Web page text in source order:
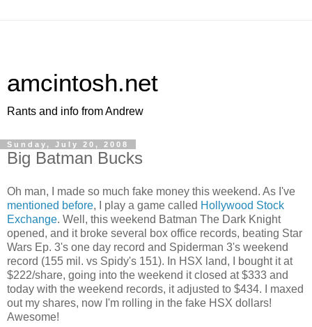
amcintosh.net
Rants and info from Andrew
Sunday, July 20, 2008
Big Batman Bucks
Oh man, I made so much fake money this weekend. As I've
mentioned before, I play a game called Hollywood Stock
Exchange. Well, this weekend Batman The Dark Knight
opened, and it broke several box office records, beating Star
Wars Ep. 3's one day record and Spiderman 3's weekend
record (155 mil. vs Spidy's 151). In HSX land, I bought it at
$222/share, going into the weekend it closed at $333 and
today with the weekend records, it adjusted to $434. I maxed
out my shares, now I'm rolling in the fake HSX dollars!
Awesome!